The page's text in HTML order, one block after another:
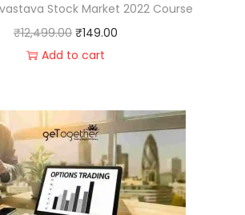
Stock Market 2022 Course
₹12,499.00 ₹149.00
Add to cart